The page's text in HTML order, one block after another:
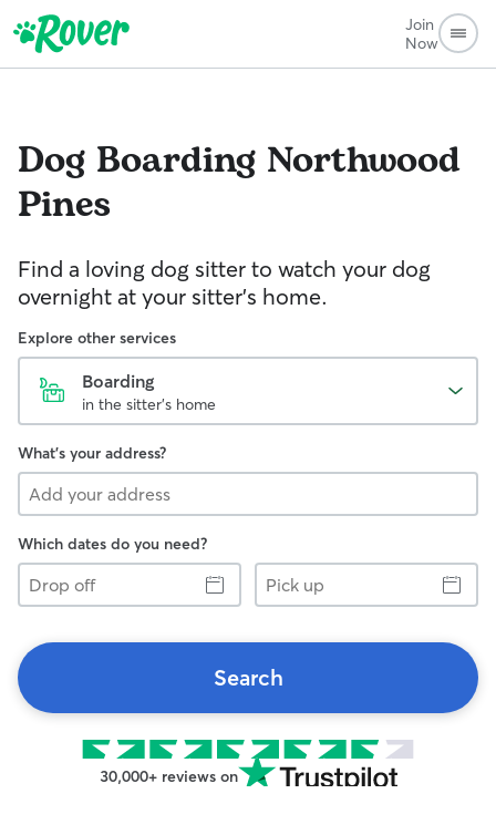
Join
Now
Dog Boarding Northwood
Pines
Find a loving dog sitter to watch your dog
overnight at your sitter's home.
Explore other services
Boarding
in the sitter's home
What's your address?
Which dates do you need?
Drop
off
Pick
up
Search
30,000+ reviews on